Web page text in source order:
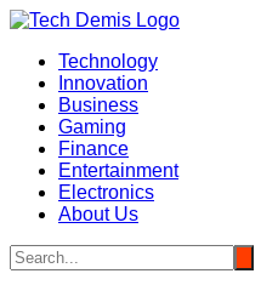
Skip
contentTechnology
Innovation
Business
Gaming
Finance
Entertainment
Electronics
About Us